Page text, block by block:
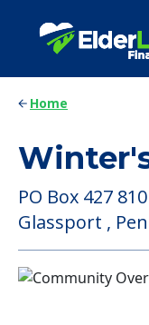
Home
PO Box 427
Glassport ,